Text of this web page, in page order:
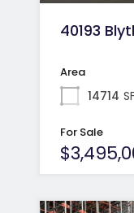
40193
Area
14714
For Sale